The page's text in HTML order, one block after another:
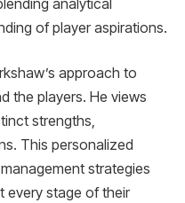
analytical
of player aspirations.
approach to
the players. He views
strengths,
This personalized
strategies
every stage of their